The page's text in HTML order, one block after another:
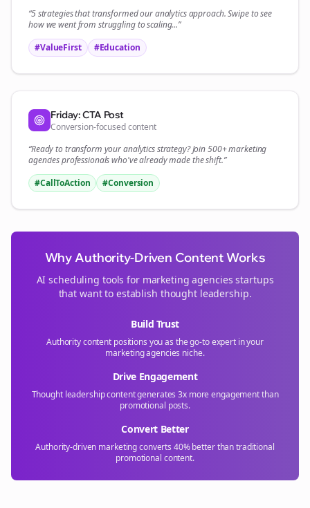
“5 strategies that transformed ouranalyticsapproach. Swipe to see
how we went from struggling to scaling...”
#ValueFirst
#Education
Friday: CTA Post
Conversion-focused content
“Ready to transform youranalyticsstrategy? Join 500+marketing
agenciesprofessionals who've already made the shift.”
#CallToAction
#Conversion
Why Authority-Driven Content Works
AI scheduling tools for marketing agencies startups
that want to establish thought leadership.
Build Trust
Authority content positions you as the go-to expert in your
marketing agencies niche.
Drive Engagement
Thought leadership content generates 3x more engagement than
promotional posts.
Convert Better
Authority-driven marketing converts 40% better than traditional
promotional content.